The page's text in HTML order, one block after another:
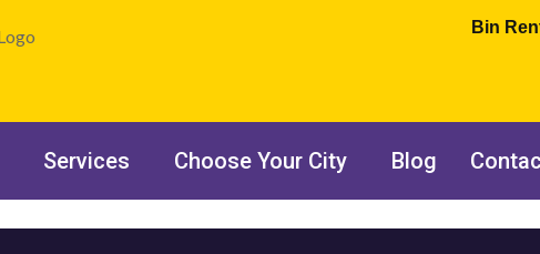
Bin
Services Choose Your City Blog